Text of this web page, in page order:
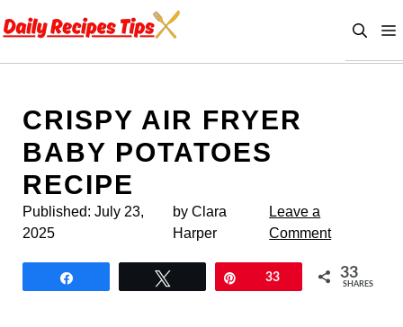
to
CRISPY AIR FRYER
BABY POTATOES
RECIPE
Published: July 23,
2025
by Clara
Harper
Leave a
Comment
33 33
SHARES